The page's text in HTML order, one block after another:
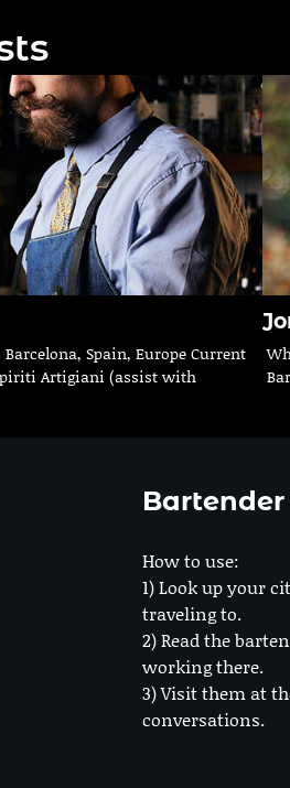
Spain, Europe Current
Artigiani (assist with
How to use:
1) Look up your
traveling to.
2) Read the
working there.
3) Visit them at
conversations.